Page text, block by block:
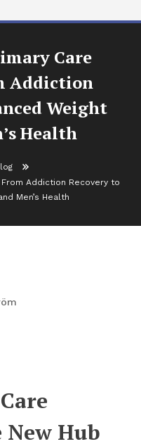
Care
Addiction
Weight
Health
Addiction Recovery to
Men’s Health
Hub